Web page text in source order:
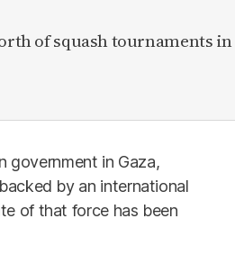
of squash tournaments in
government in Gaza,
by an international
of that force has been